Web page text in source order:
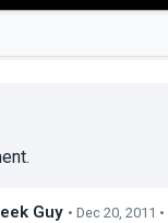
Guy • Dec 20, 2011 •